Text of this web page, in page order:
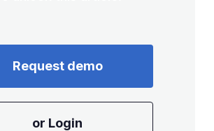
Request demo
or Login